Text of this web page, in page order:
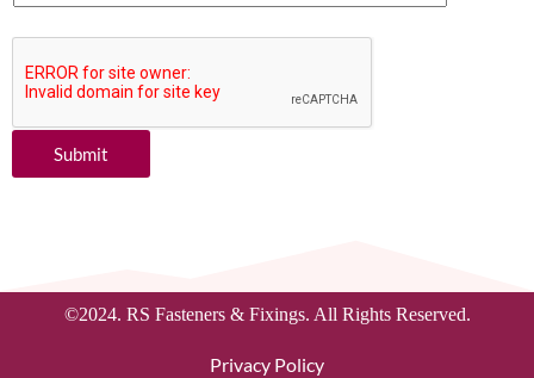
Submit
©2024. RS Fasteners & Fixings. All Rights Reserved.
Privacy Policy